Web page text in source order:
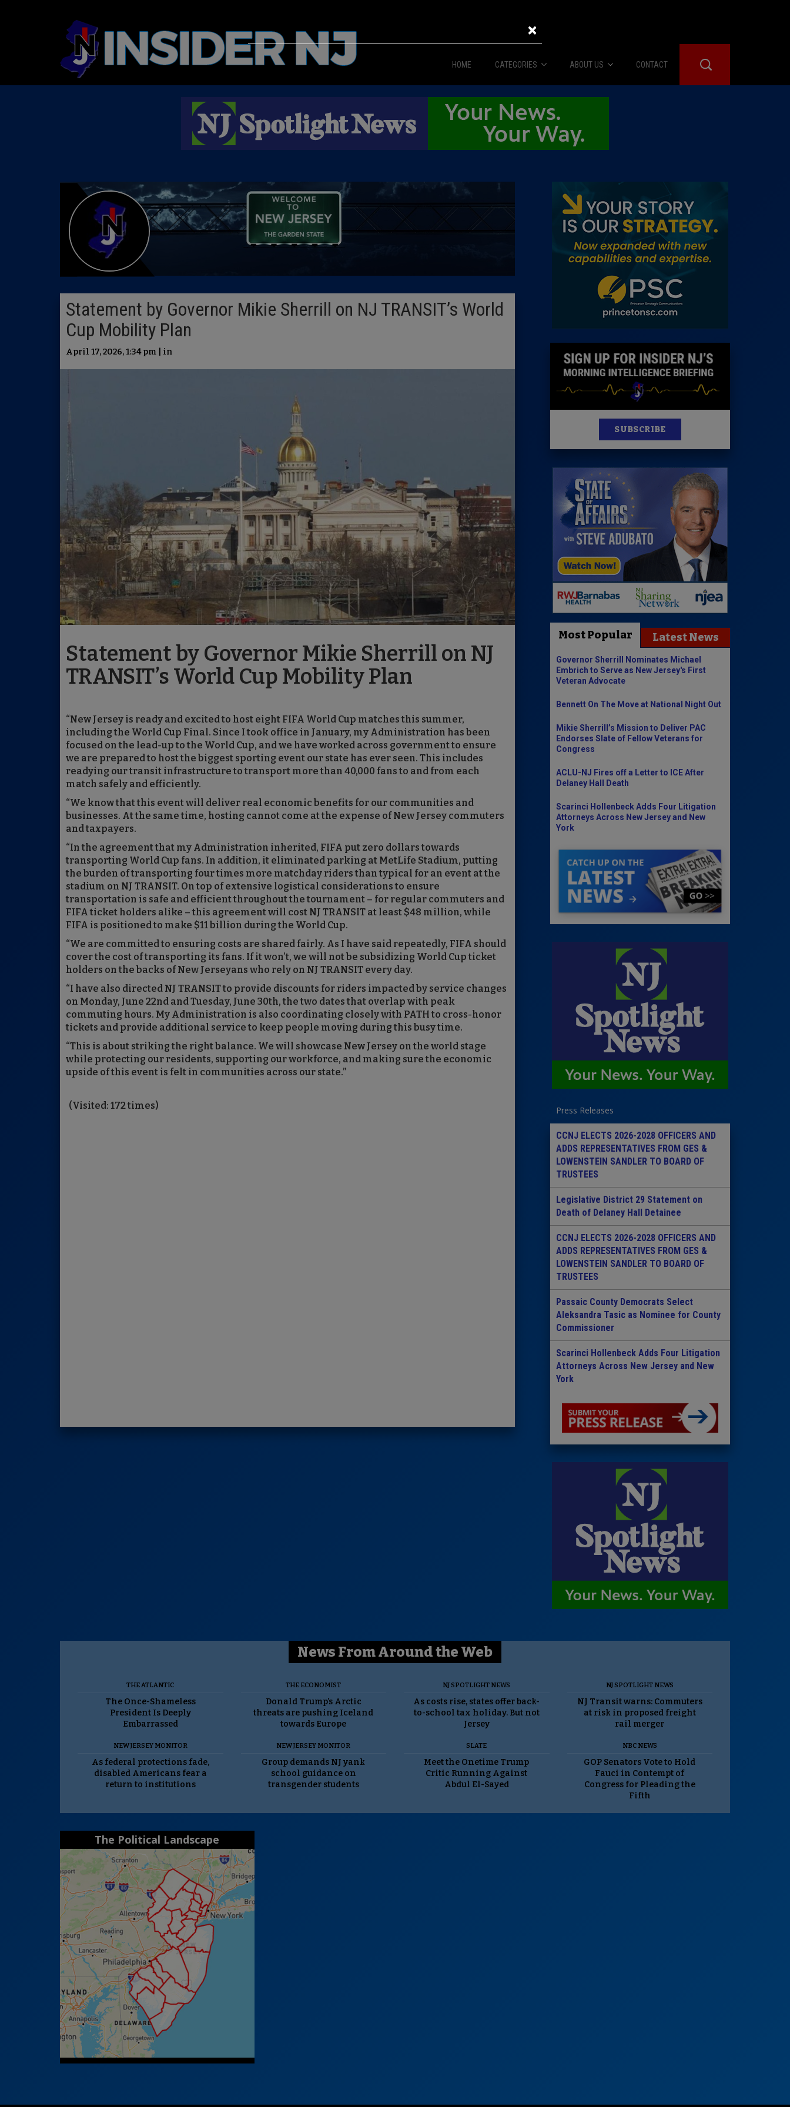
HOME CATEGORIES
News
The Diner Booth
City Confidential
Insider 100 Publications
ABOUT US
About Us
Advertise
CONTACT
Statement by Governor Mikie Sherrill on NJ TRANSIT’s World
Cup Mobility Plan
April 17, 2026, 1:34 pm | in
Statement by Governor Mikie Sherrill on NJ
TRANSIT’s World Cup Mobility Plan
“New Jersey is ready and excited to host eight FIFA World Cup matches this summer,
including the World Cup Final. Since I took office in January, my Administration has been
focused on the lead-up to the World Cup, and we have worked across government to ensure
we are prepared to host the biggest sporting event our state has ever seen. This includes
readying our transit infrastructure to transport more than 40,000 fans to and from each
match safely and efficiently.
“We know that this event will deliver real economic benefits for our communities and
businesses. At the same time, hosting cannot come at the expense of New Jersey commuters
and taxpayers.
“In the agreement that my Administration inherited, FIFA put zero dollars towards
transporting World Cup fans. In addition, it eliminated parking at MetLife Stadium, putting
the burden of transporting four times more matchday riders than typical for an event at the
stadium on NJ TRANSIT. On top of extensive logistical considerations to ensure
transportation is safe and efficient throughout the tournament – for regular commuters and
FIFA ticket holders alike – this agreement will cost NJ TRANSIT at least $48 million, while
FIFA is positioned to make $11 billion during the World Cup.
“We are committed to ensuring costs are shared fairly. As I have said repeatedly, FIFA should
cover the cost of transporting its fans. If it won’t, we will not be subsidizing World Cup ticket
holders on the backs of New Jerseyans who rely on NJ TRANSIT every day.
“I have also directed NJ TRANSIT to provide discounts for riders impacted by service changes
on Monday, June 22nd and Tuesday, June 30th, the two dates that overlap with peak
commuting hours. My Administration is also coordinating closely with PATH to cross-honor
tickets and provide additional service to keep people moving during this busy time.
“This is about striking the right balance. We will showcase New Jersey on the world stage
while protecting our residents, supporting our workforce, and making sure the economic
upside of this event is felt in communities across our state.”
(Visited: 172 times)
SUBSCRIBE
Most Popular Latest News
Governor Sherrill Nominates Michael
Embrich to Serve as New Jersey's First
Veteran Advocate
Bennett On The Move at National Night Out
Mikie Sherrill’s Mission to Deliver PAC
Endorses Slate of Fellow Veterans for
Congress
ACLU-NJ Fires off a Letter to ICE After
Delaney Hall Death
Scarinci Hollenbeck Adds Four Litigation
Attorneys Across New Jersey and New
York
Press Releases
CCNJ ELECTS 2026-2028 OFFICERS AND
ADDS REPRESENTATIVES FROM GES &
LOWENSTEIN SANDLER TO BOARD OF
TRUSTEES
Legislative District 29 Statement on
Death of Delaney Hall Detainee
CCNJ ELECTS 2026-2028 OFFICERS AND
ADDS REPRESENTATIVES FROM GES &
LOWENSTEIN SANDLER TO BOARD OF
TRUSTEES
Passaic County Democrats Select
Aleksandra Tasic as Nominee for County
Commissioner
Scarinci Hollenbeck Adds Four Litigation
Attorneys Across New Jersey and New
York
News From Around the Web
THE ATLANTIC
The Once-Shameless
President Is Deeply
Embarrassed
THE ECONOMIST
Donald Trump’s Arctic
threats are pushing Iceland
towards Europe
NJ SPOTLIGHT NEWS
As costs rise, states offer back-
to-school tax holiday. But not
Jersey
NJ SPOTLIGHT NEWS
NJ Transit warns: Commuters
at risk in proposed freight
rail merger
NEW JERSEY MONITOR
As federal protections fade,
disabled Americans fear a
return to institutions
NEW JERSEY MONITOR
Group demands NJ yank
school guidance on
transgender students
SLATE
Meet the Onetime Trump
Critic Running Against
Abdul El-Sayed
NBC NEWS
GOP Senators Vote to Hold
Fauci in Contempt of
Congress for Pleading the
Fifth
The Political Landscape
×